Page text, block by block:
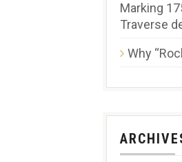
Marking
Traverse
Why